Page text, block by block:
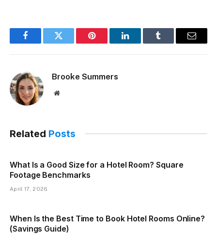
FacebookTwitter Pinterest LinkedInTumblr Email
Brooke Summers
Website
Related Posts
What Is a Good Size for a Hotel Room? Square
Footage Benchmarks
April 17, 2026
When Is the Best Time to Book Hotel Rooms Online?
(Savings Guide)